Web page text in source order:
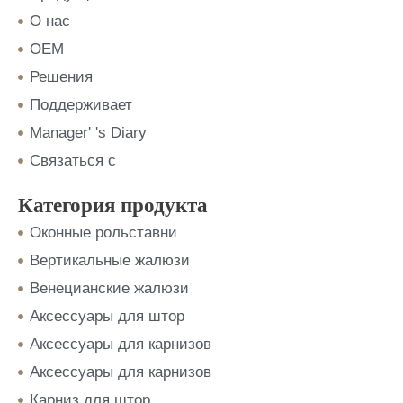
О нас
OEM
Решения
Поддерживает
Manager' 's Diary
Связаться с
Категория продукта
Оконные рольставни
Вертикальные жалюзи
Венецианские жалюзи
Аксессуары для штор
Аксессуары для карнизов
Аксессуары для карнизов